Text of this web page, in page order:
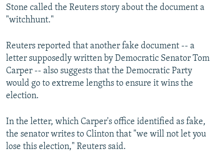
Stone called the Reuters story about the document a
"witchhunt."
Reuters reported that another fake document -- a
letter supposedly written by Democratic Senator Tom
Carper -- also suggests that the Democratic Party
would go to extreme lengths to ensure it wins the
election.
In the letter, which Carper's office identified as fake,
the senator writes to Clinton that "we will not let you
lose this election," Reuters said.